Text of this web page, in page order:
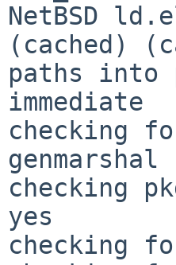
NetBSD
(cached)
paths into
immediate
checking
genmarshal
checking
yes
checking for